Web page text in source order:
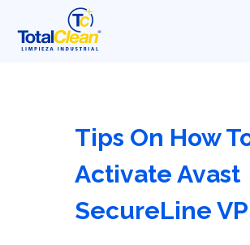
Tips On How
Activate Avast
SecureLine